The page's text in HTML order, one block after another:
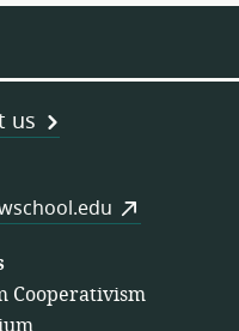
us
Cooperativism